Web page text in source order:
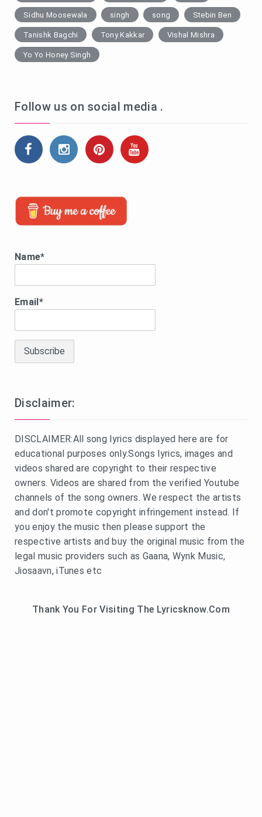
Sidhu Moosewala singh song Stebin Ben
Tanishk Bagchi Tony Kakkar Vishal Mishra
Yo Yo Honey Singh
Follow us on social media .
Name*
Email*
Disclaimer:
DISCLAIMER:All song lyrics displayed here are for
educational purposes only.Songs lyrics, images and
videos shared are copyright to their respective
owners. Videos are shared from the verified Youtube
channels of the song owners. We respect the artists
and don't promote copyright infringement instead. If
you enjoy the music then please support the
respective artists and buy the original music from the
legal music providers such as Gaana, Wynk Music,
Jiosaavn, iTunes etc
Thank You For Visiting The Lyricsknow.Com